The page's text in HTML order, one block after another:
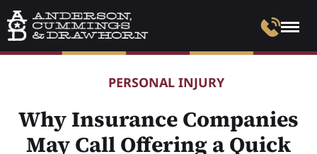
PERSONAL INJURY
Why Insurance Companies
May Call Offering a Quick